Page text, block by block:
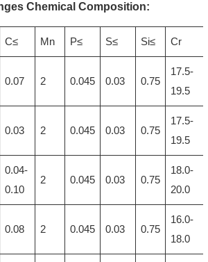
Chemical Composition:
C≤ Mn P≤ S≤ Si≤ Cr
0.07 2 0.045 0.03 0.75
17.5-
19.5
0.03 2 0.045 0.03 0.75
17.5-
19.5
0.04-
0.10
2 0.045 0.03 0.75
18.0-
20.0
0.08 2 0.045 0.03 0.75
16.0-
18.0